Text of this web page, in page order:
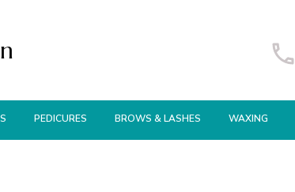
PEDICURES BROWS & LASHES WAXING